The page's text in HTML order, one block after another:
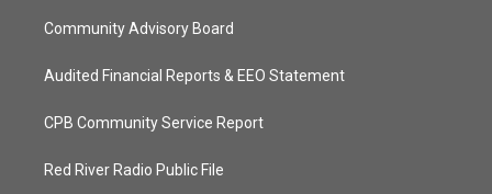
Community Advisory Board
Audited Financial Reports & EEO Statement
CPB Community Service Report
Red River Radio Public File